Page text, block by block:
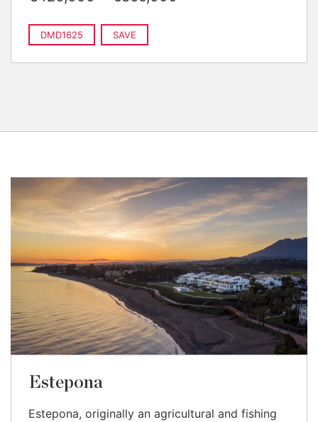
DMD1625 SAVE
Estepona
Estepona, originally an agricultural and fishing